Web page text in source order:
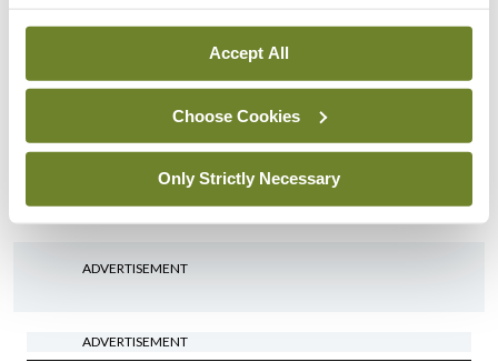
Accept All
Choose Cookies
Only Strictly Necessary
In The News Latest
‘Inconsistent’ POCC
implementation across
regions
ByDavid Lynch- 27th Jul 2026
ADVERTISEMENT
ADVERTISEMENT